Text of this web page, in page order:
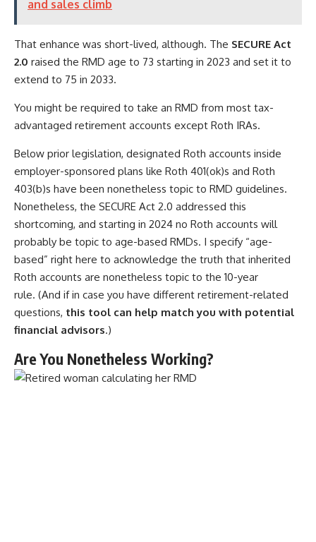
and sales climb
That enhance was short-lived, although. The SECURE Act
2.0 raised the RMD age to 73 starting in 2023 and set it to
extend to 75 in 2033.
You might be required to take an RMD from most tax-
advantaged retirement accounts except Roth IRAs.
Below prior legislation, designated Roth accounts inside
employer-sponsored plans like Roth 401(ok)s and Roth
403(b)s have been nonetheless topic to RMD guidelines.
Nonetheless, the SECURE Act 2.0 addressed this
shortcoming, and starting in 2024 no Roth accounts will
probably be topic to age-based RMDs. I specify “age-
based” right here to acknowledge the truth that inherited
Roth accounts are nonetheless topic to the 10-year
rule. (And if in case you have different retirement-related
questions, this tool can help match you with potential
financial advisors.)
Are You Nonetheless Working?